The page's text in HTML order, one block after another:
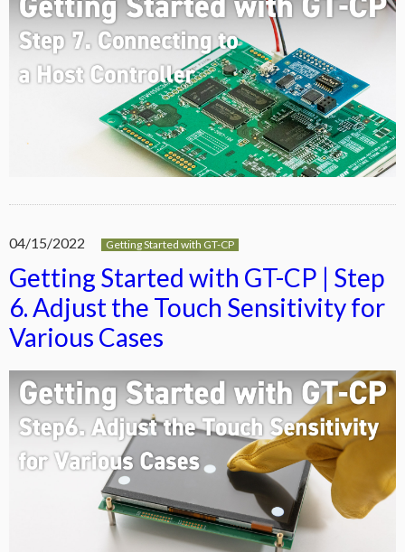
04/15/2022 Getting Started with GT-CP
Getting Started with GT-CP | Step
6. Adjust the Touch Sensitivity for
Various Cases